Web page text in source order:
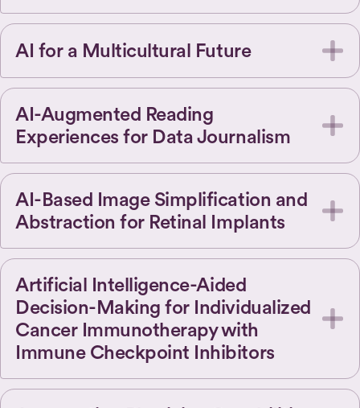
AI for a Multicultural Future
AI-Augmented Reading
Experiences for Data Journalism
AI-Based Image Simplification and
Abstraction for Retinal Implants
Artificial Intelligence-Aided
Decision-Making for Individualized
Cancer Immunotherapy with
Immune Checkpoint Inhibitors